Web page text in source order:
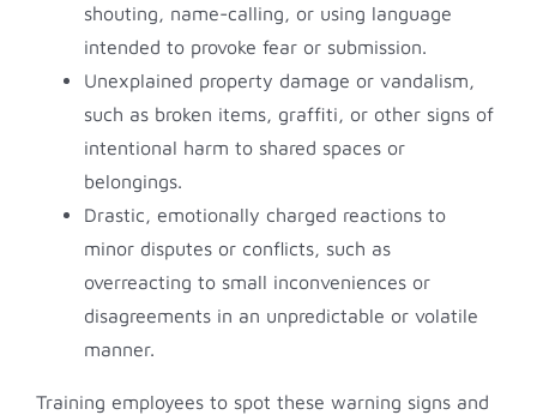
shouting, name-calling, or using language
intended to provoke fear or submission.
Unexplained property damage or vandalism,
such as broken items, graffiti, or other signs of
intentional harm to shared spaces or
belongings.
Drastic, emotionally charged reactions to
minor disputes or conflicts, such as
overreacting to small inconveniences or
disagreements in an unpredictable or volatile
manner.
Training employees to spot these warning signs and